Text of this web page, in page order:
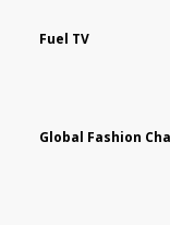
Fuel TV